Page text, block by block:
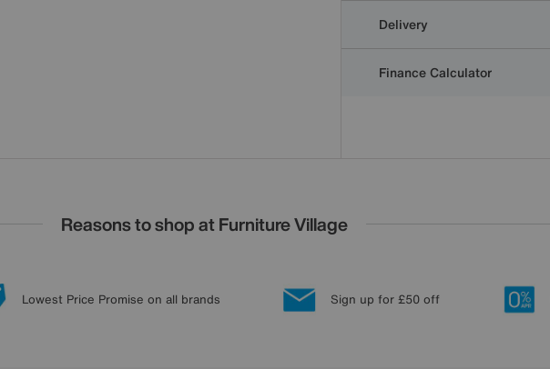
Delivery
Finance Calculator
Reasons to shop at Furniture Village
Lowest Price Promise on all brands Sign up for £50 off